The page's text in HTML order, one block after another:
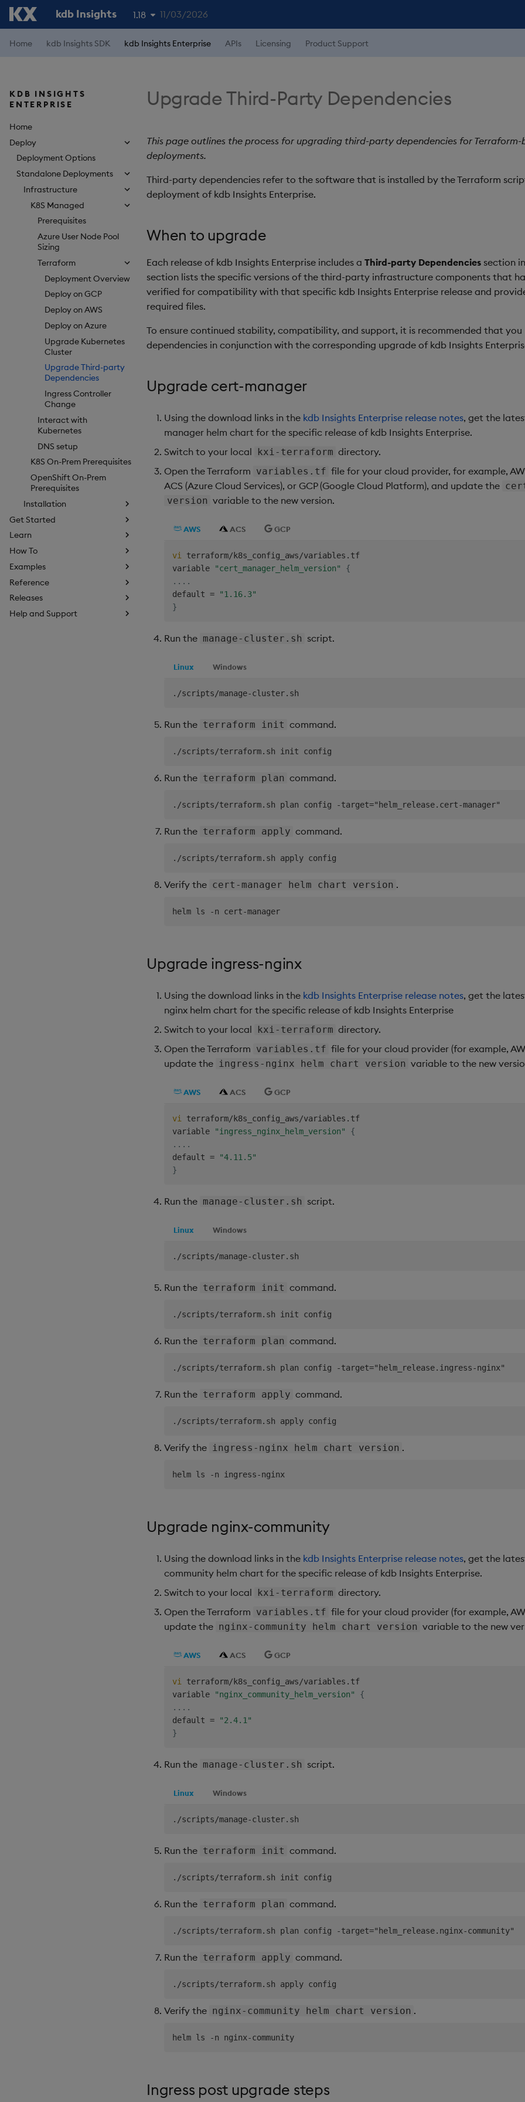
kdb Insights 1.18
1.19
11/03/2026
Home kdb Insights SDK kdb Insights Enterprise APIs Licensing Product Support
KDB INSIGHTS
ENTERPRISE
Home
Deploy
Deployment Options
Standalone Deployments
Infrastructure
K8S Managed
Prerequisites
Azure User Node Pool
Sizing
Terraform
Deployment Overview
Deploy on GCP
Deploy on AWS
Deploy on Azure
Upgrade Kubernetes
Cluster
Upgrade Third-party
Dependencies
Ingress Controller
Change
Interact with
Kubernetes
DNS setup
K8S On-Prem Prerequisites
OpenShift On-Prem
Prerequisites
Installation
Get Started
Learn
How To
Examples
Reference
Releases
Help and Support
Upgrade Third-Party Dependencies
This page outlines the process for upgrading third-party dependencies for
deployments.
Third-party dependencies refer to the software that is installed by the Terraform
deployment of kdb Insights Enterprise.
When to upgrade
Each release of kdb Insights Enterprise includes a Third-party Dependencies section
section lists the specific versions of the third-party infrastructure components that
verified for compatibility with that specific kdb Insights Enterprise release and
required files.
To ensure continued stability, compatibility, and support, it is recommended that
dependencies in conjunction with the corresponding upgrade of kdb Insights
Upgrade cert-manager
Using the download links in the kdb Insights Enterprise release notes, get the
manager helm chart for the specific release of kdb Insights Enterprise.
Switch to your local
kxi-terraform directory.
Open the Terraform variables.tf file for your cloud provider, for example,
ACS (Azure Cloud Services), or GCP (Google Cloud Platform), and update the
version variable to the new version.
AWS ACS GCP
vi
terraform/k8s_config_aws/variables.tf
variable
"cert_manager_helm_version"
{
.. ..
default =
"1.16.3"
}
Run the manage-cluster.sh script.
Linux Windows
Run the terraform init command.
Run the terraform plan command.
Run the terraform apply command.
Verify the cert-manager helm chart version .
Upgrade ingress-nginx
Using the download links in the kdb Insights Enterprise release notes, get the
nginx helm chart for the specific release of kdb Insights Enterprise
Switch to your local
kxi-terraform directory.
Open the Terraform variables.tf file for your cloud provider (for example,
update the ingress-nginx helm chart version variable to the new
AWS ACS GCP
vi
terraform/k8s_config_aws/variables.tf
variable
"ingress_nginx_helm_version"
{
.. ..
default =
"4.11.5"
}
Run the manage-cluster.sh script.
Linux Windows
Run the terraform init command.
Run the terraform plan command.
Run the terraform apply command.
Verify the ingress-nginx helm chart version .
Upgrade nginx-community
Using the download links in the kdb Insights Enterprise release notes, get the
community helm chart for the specific release of kdb Insights Enterprise.
Switch to your local
kxi-terraform directory.
Open the Terraform variables.tf file for your cloud provider (for example,
update the nginx-community helm chart version variable to the new
AWS ACS GCP
vi
terraform/k8s_config_aws/variables.tf
variable
"nginx_community_helm_version"
{
.. ..
default =
"2.4.1"
}
Run the manage-cluster.sh script.
Linux Windows
Run the terraform init command.
Run the terraform plan command.
Run the terraform apply command.
Verify the nginx-community helm chart version .
Ingress post upgrade steps